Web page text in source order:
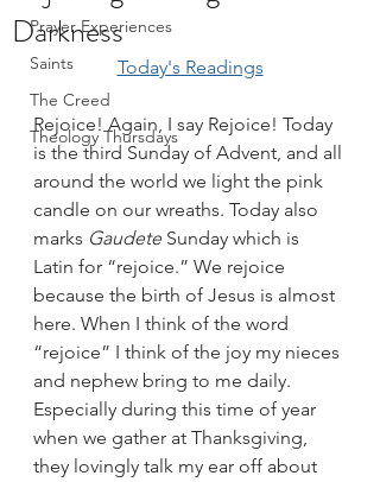
Prayer Experiences
Saints
The Creed
Theology Thursdays
Darkness
Today's Readings
Rejoice! Again, I say Rejoice! Today
is the third Sunday of Advent, and all
around the world we light the pink
candle on our wreaths. Today also
marks Gaudete Sunday which is
Latin for “rejoice.” We rejoice
because the birth of Jesus is almost
here. When I think of the word
“rejoice” I think of the joy my nieces
and nephew bring to me daily.
Especially during this time of year
when we gather at Thanksgiving,
they lovingly talk my ear off about